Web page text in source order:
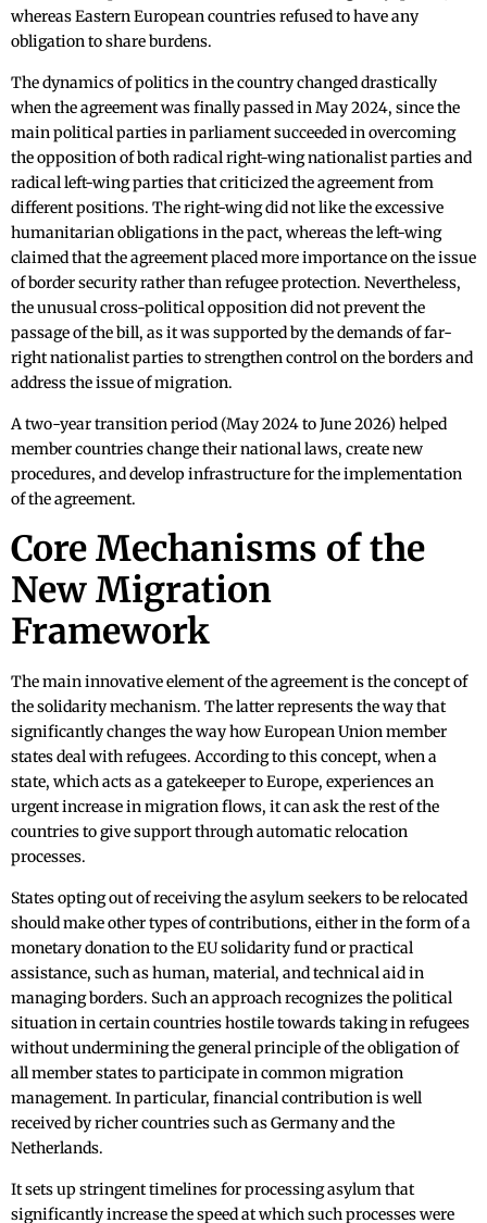
whereas Eastern European countries refused to have any
obligation to share burdens.
The dynamics of politics in the country changed drastically
when the agreement was finally passed in May 2024, since the
main political parties in parliament succeeded in overcoming
the opposition of both radical right-wing nationalist parties and
radical left-wing parties that criticized the agreement from
different positions. The right-wing did not like the excessive
humanitarian obligations in the pact, whereas the left-wing
claimed that the agreement placed more importance on the issue
of border security rather than refugee protection. Nevertheless,
the unusual cross-political opposition did not prevent the
passage of the bill, as it was supported by the demands of far-
right nationalist parties to strengthen control on the borders and
address the issue of migration.
A two-year transition period (May 2024 to June 2026) helped
member countries change their national laws, create new
procedures, and develop infrastructure for the implementation
of the agreement.
Core Mechanisms of the
New Migration
Framework
The main innovative element of the agreement is the concept of
the solidarity mechanism. The latter represents the way that
significantly changes the way how European Union member
states deal with refugees. According to this concept, when a
state, which acts as a gatekeeper to Europe, experiences an
urgent increase in migration flows, it can ask the rest of the
countries to give support through automatic relocation
processes.
States opting out of receiving the asylum seekers to be relocated
should make other types of contributions, either in the form of a
monetary donation to the EU solidarity fund or practical
assistance, such as human, material, and technical aid in
managing borders. Such an approach recognizes the political
situation in certain countries hostile towards taking in refugees
without undermining the general principle of the obligation of
all member states to participate in common migration
management. In particular, financial contribution is well
received by richer countries such as Germany and the
Netherlands.
It sets up stringent timelines for processing asylum that
significantly increase the speed at which such processes were